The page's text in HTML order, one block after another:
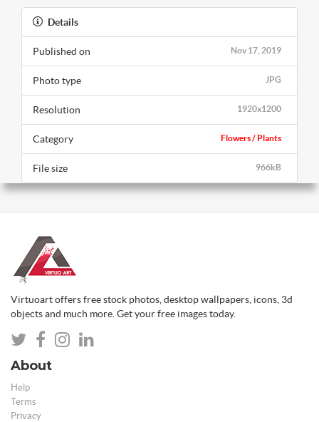
Details
Nov 17, 2019
Published on
JPG
Photo type
1920x1200
Resolution
Flowers / Plants
Category
966kB
File size
Virtuoart offers free stock photos, desktop wallpapers, icons, 3d
objects and much more. Get your free images today.
About
Help
Terms
Privacy